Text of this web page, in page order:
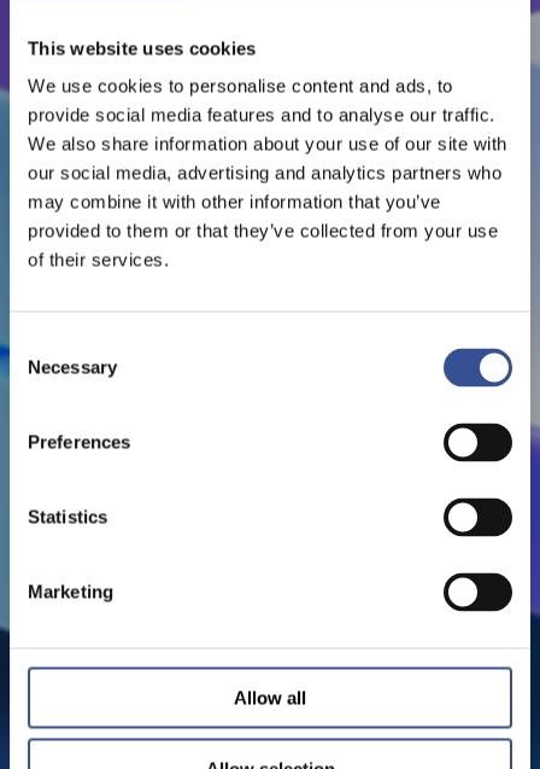
This website uses cookies
We use cookies to personalise content and ads, to
provide social media features and to analyse our traffic.
We also share information about your use of our site with
our social media, advertising and analytics partners who
may combine it with other information that you’ve
provided to them or that they’ve collected from your use
of their services.
Consent
Selection
Necessary
Preferences
Statistics
Marketing
Allow all